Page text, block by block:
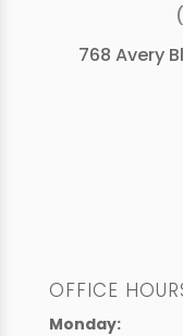
768 Avery
OFFICE
Monday: